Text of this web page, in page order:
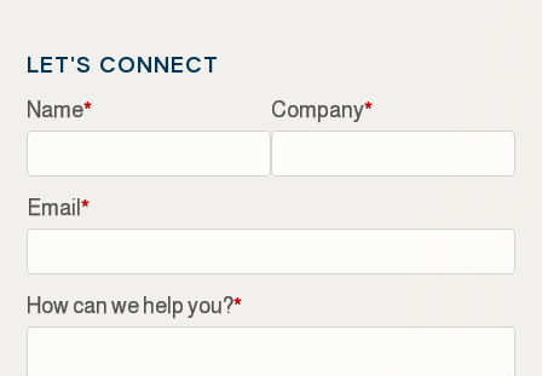
LET'S CONNECT
Name* Company*
Email*
How can we help you?*